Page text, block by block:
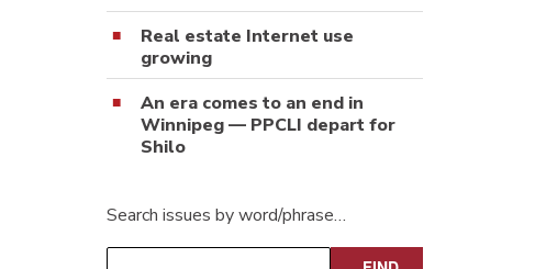
Real estate Internet use
growing
An era comes to an end in
Winnipeg — PPCLI depart for
Shilo
Search issues by word/phrase…